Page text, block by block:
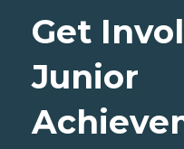
Get
Junior